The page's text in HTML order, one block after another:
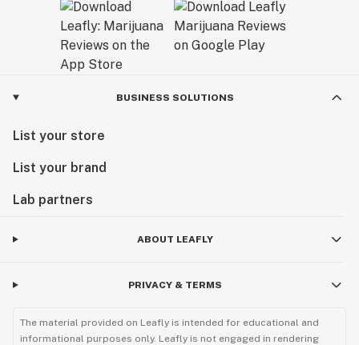
BUSINESS SOLUTIONS
List your store
List your brand
Lab partners
ABOUT LEAFLY
PRIVACY & TERMS
The material provided on Leafly is intended for educational and
informational purposes only. Leafly is not engaged in rendering